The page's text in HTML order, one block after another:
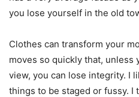
you lose yourself in the old
Clothes can transform your
moves so quickly that, unless
view, you can lose integrity. I
things to be staged or fussy. I